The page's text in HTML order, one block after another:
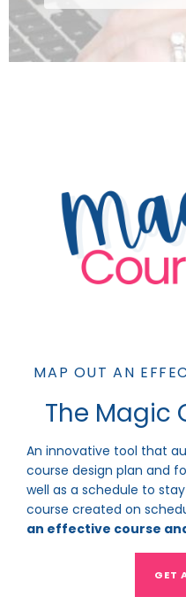
MAP OUT AN
The Magic
An innovative tool that
course design plan and
well as a schedule to
course created on
an effective course
GET